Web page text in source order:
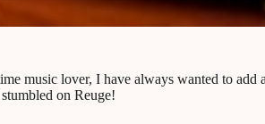
music lover, I have always wanted to
on Reuge!